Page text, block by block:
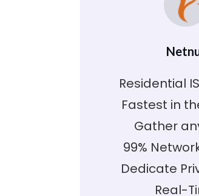
Residential
Fastest in
Gather
99%
Dedicate
Real-